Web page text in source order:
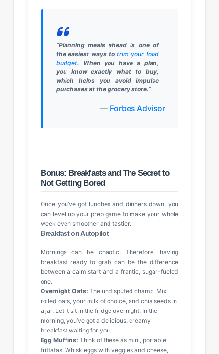
“Planning meals ahead is one of
the easiest ways totrim your food
budget. When you have a plan,
you know exactly what to buy,
which helps you avoid impulse
purchases at the grocery store.”
— Forbes Advisor
Bonus: Breakfasts and The Secret to
Not Getting Bored
Once you’ve got lunches and dinners down, you
can level up your prep game to make your whole
week even smoother and tastier.
Breakfast on Autopilot
Mornings can be chaotic. Therefore, having
breakfast ready to grab can be the difference
between a calm start and a frantic, sugar-fueled
one.
Overnight Oats: The undisputed champ. Mix
rolled oats, your milk of choice, and chia seeds in
a jar. Let it sit in the fridge overnight. In the
morning, you’ve got a delicious, creamy
breakfast waiting for you.
Egg Muffins: Think of these as mini, portable
frittatas. Whisk eggs with veggies and cheese,